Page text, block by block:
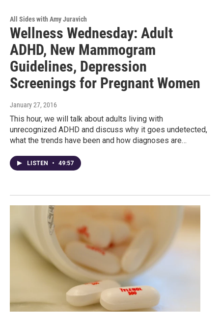
All Sides with Amy Juravich
Wellness Wednesday: Adult
ADHD, New Mammogram
Guidelines, Depression
Screenings for Pregnant Women
January 27, 2016
This hour, we will talk about adults living with
unrecognized ADHD and discuss why it goes undetected,
what the trends have been and how diagnoses are…
LISTEN • 49:57